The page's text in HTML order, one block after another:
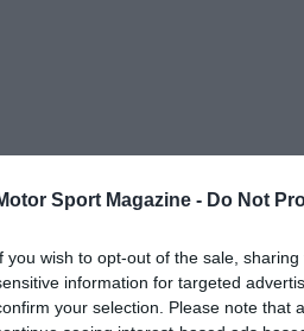
Sport Magazine - Do Not
you wish to opt-out of the sale,
information for targeted
your selection. Please note that